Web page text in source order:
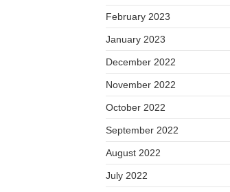
February 2023
January 2023
December 2022
November 2022
October 2022
September 2022
August 2022
July 2022